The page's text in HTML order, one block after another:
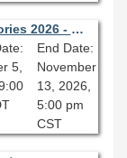
Fundamentals of Institutional Repositories 2026 - Session 3.0
5,
End Date:
November
13, 2026,
5:00 pm
CST